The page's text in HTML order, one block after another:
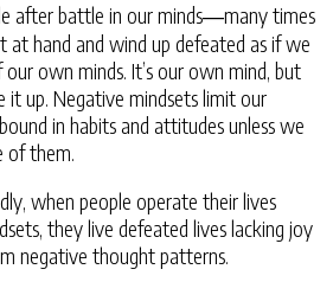
after battle in our minds―many times
hand and wind up defeated as if we
own minds. It’s our own mind, but
it up. Negative mindsets limit our
in habits and attitudes unless we
of them.
when people operate their lives
they live defeated lives lacking joy
negative thought patterns.